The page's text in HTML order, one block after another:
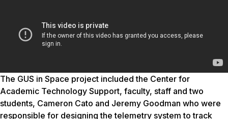
The GUS in Space project included the Center for
Academic Technology Support, faculty, staff and two
students, Cameron Cato and Jeremy Goodman who were
responsible for designing the telemetry system to track